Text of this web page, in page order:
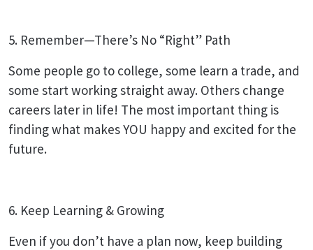
5. Remember—There’s No “Right” Path
Some people go to college, some learn a trade, and
some start working straight away. Others change
careers later in life! The most important thing is
finding what makes YOU happy and excited for the
future.
6. Keep Learning & Growing
Even if you don’t have a plan now, keep building